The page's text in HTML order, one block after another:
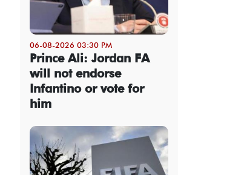
06-08-2026 03:30 PM
Prince Ali: Jordan FA
will not endorse
Infantino or vote for
him